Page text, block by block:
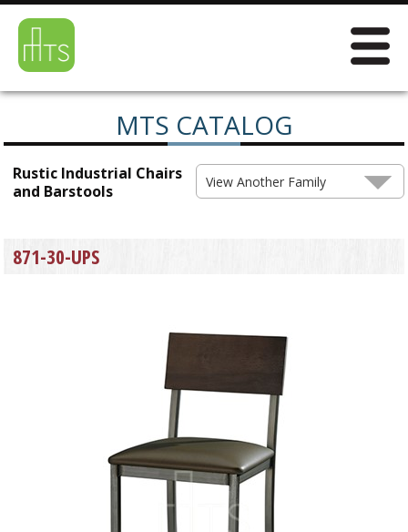
MTS CATALOG
Rustic Industrial Chairs
and Barstools
View Another Family
871-30-UPS